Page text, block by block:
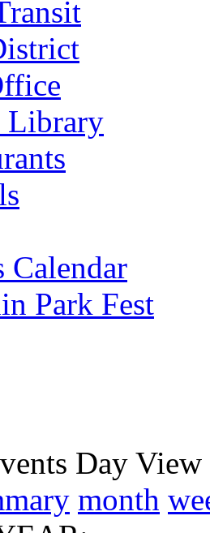
Library
Calendar
Park Fest
Day View
month